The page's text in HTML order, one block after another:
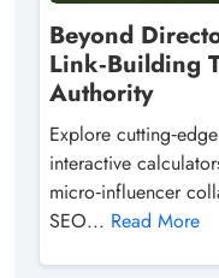
Beyond
Link‑Building
Authority
Explore
interactive
micro‑influencer
SEO... Read More